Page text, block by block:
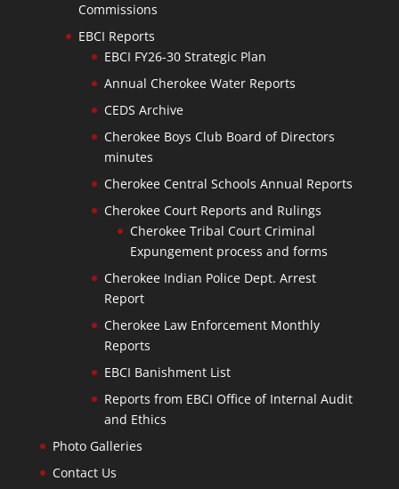
Commissions
EBCI Reports
EBCI FY26-30 Strategic Plan
Annual Cherokee Water Reports
CEDS Archive
Cherokee Boys Club Board of Directors
minutes
Cherokee Central Schools Annual Reports
Cherokee Court Reports and Rulings
Cherokee Tribal Court Criminal
Expungement process and forms
Cherokee Indian Police Dept. Arrest
Report
Cherokee Law Enforcement Monthly
Reports
EBCI Banishment List
Reports from EBCI Office of Internal Audit
and Ethics
Photo Galleries
Contact Us